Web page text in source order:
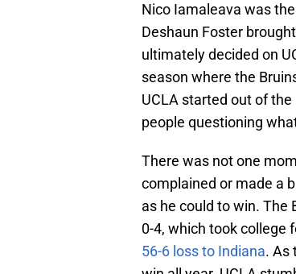
Nico Iamaleava was
Deshaun Foster
ultimately decided on
season where the
UCLA started out of
people questioning
There was not one
complained or made a
as he could to win. The
0-4, which took college
56-6 loss to Indiana. As